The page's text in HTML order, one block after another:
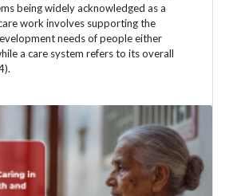
being widely acknowledged as a
work involves supporting the
needs of people either
a care system refers to its overall